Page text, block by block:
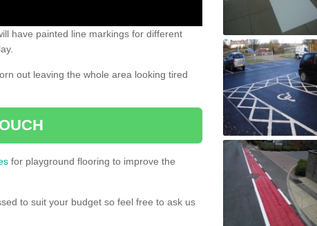
have painted line markings for different
out leaving the whole area looking tired
for playground flooring to improve the
to suit your budget so feel free to ask us